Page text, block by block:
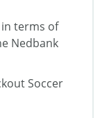
in terms of
Nedbank
Soccer